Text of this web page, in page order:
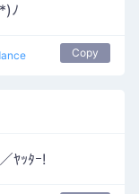
ﾉ
Copy
ﾔｯﾀｰ!